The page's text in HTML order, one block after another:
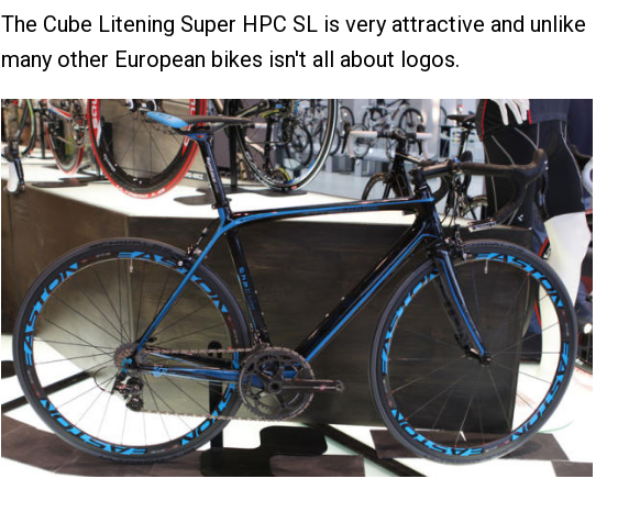
The Cube Litening Super HPC SL is very attractive and unlike
many other European bikes isn't all about logos.